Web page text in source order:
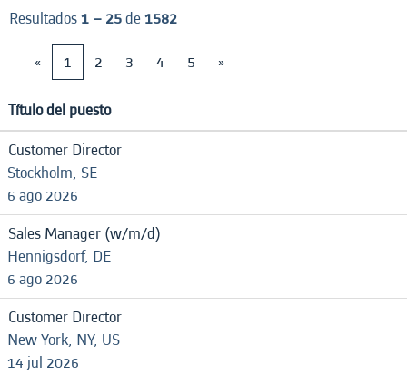
Resultados1 – 25de1582
«
1 2 3 4 5 »
Título del puesto
Customer Director
Stockholm, SE
6 ago 2026
Sales Manager (w/m/d)
Hennigsdorf, DE
6 ago 2026
Customer Director
New York, NY, US
14 jul 2026